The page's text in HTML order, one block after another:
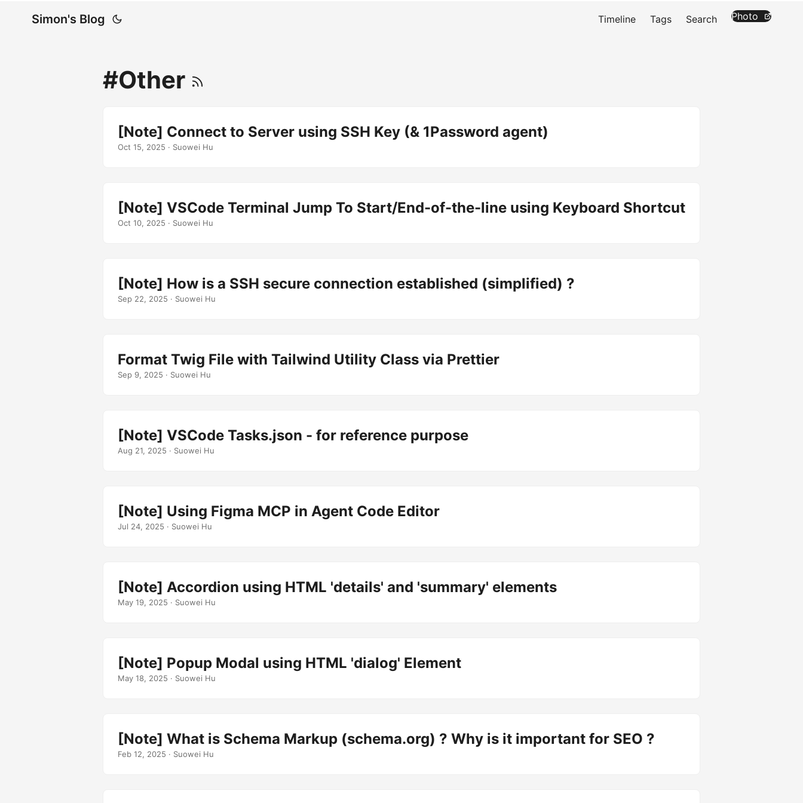
Simon's Blog Timeline Tags Search Photo
#Other
[Note] Connect to Server using SSH Key (& 1Password agent)
Oct 15, 2025 · Suowei Hu
[Note] VSCode Terminal Jump To Start/End-of-the-line using Keyboard Shortcut
Oct 10, 2025 · Suowei Hu
[Note] How is a SSH secure connection established (simplified) ?
Sep 22, 2025 · Suowei Hu
Format Twig File with Tailwind Utility Class via Prettier
Sep 9, 2025 · Suowei Hu
[Note] VSCode Tasks.json - for reference purpose
Aug 21, 2025 · Suowei Hu
[Note] Using Figma MCP in Agent Code Editor
Jul 24, 2025 · Suowei Hu
[Note] Accordion using HTML 'details' and 'summary' elements
May 19, 2025 · Suowei Hu
[Note] Popup Modal using HTML 'dialog' Element
May 18, 2025 · Suowei Hu
[Note] What is Schema Markup (schema.org) ? Why is it important for SEO ?
Feb 12, 2025 · Suowei Hu